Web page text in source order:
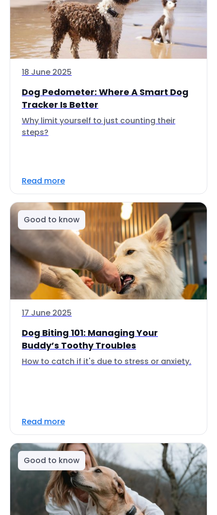
18 June 2025
Dog Pedometer: Where A Smart Dog
Tracker Is Better
Why limit yourself to just counting their
steps?
Read more
Good to know
17 June 2025
Dog Biting 101: Managing Your
Buddy’s Toothy Troubles
How to catch if it's due to stress or anxiety.
Read more
Good to know